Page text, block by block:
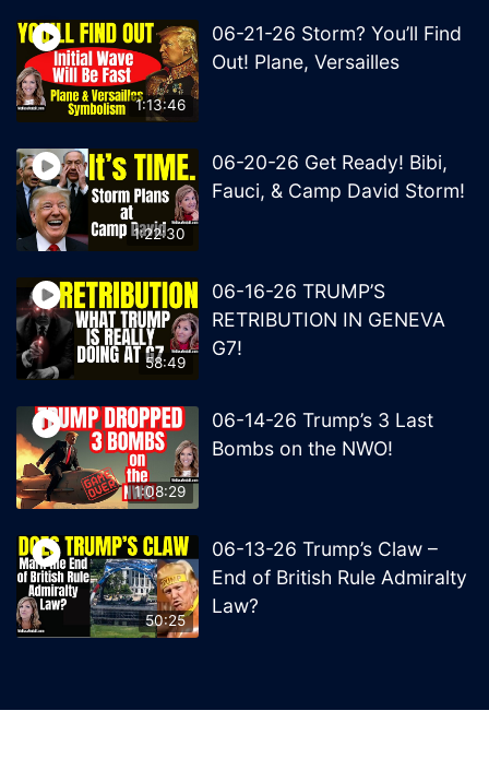
1:13:46
06-21-26 Storm? You’ll Find
Out! Plane, Versailles
1:22:30
06-20-26 Get Ready! Bibi,
Fauci, & Camp David Storm!
58:49
06-16-26 TRUMP’S
RETRIBUTION IN GENEVA
G7!
1:08:29
06-14-26 Trump’s 3 Last
Bombs on the NWO!
50:25
06-13-26 Trump’s Claw –
End of British Rule Admiralty
Law?